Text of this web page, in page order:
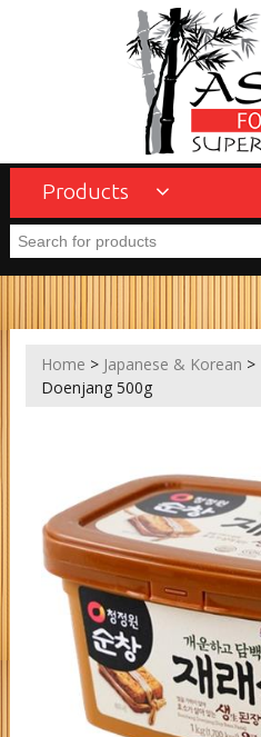
Products
Home > Japanese & Korean >
Doenjang 500g